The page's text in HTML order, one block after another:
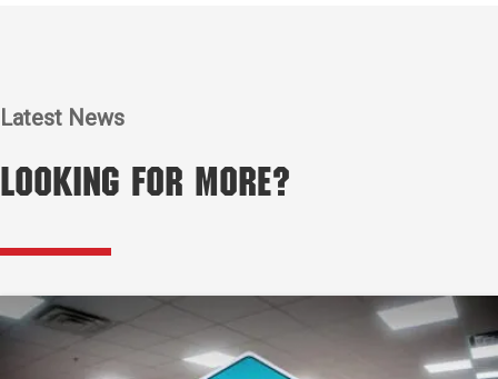
Latest News
Looking for More?